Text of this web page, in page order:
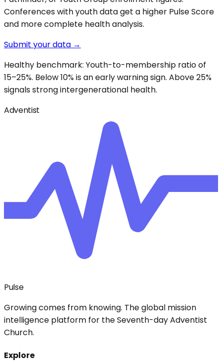
Conferences with youth data get a higher Pulse Score
and more complete health analysis.
Submit your data →
Healthy benchmark: Youth-to-membership ratio of
15–25%. Below 10% is an early warning sign. Above 25%
signals strong intergenerational health.
Adventist
Pulse
Growing comes from knowing. The global mission
intelligence platform for the Seventh-day Adventist
Church.
Explore